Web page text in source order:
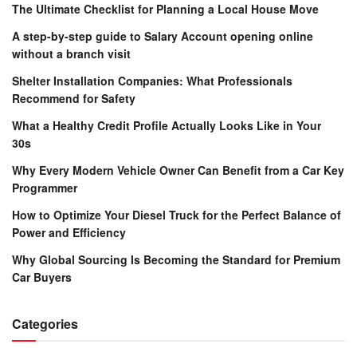
The Ultimate Checklist for Planning a Local House Move
A step-by-step guide to Salary Account opening online
without a branch visit
Shelter Installation Companies: What Professionals
Recommend for Safety
What a Healthy Credit Profile Actually Looks Like in Your
30s
Why Every Modern Vehicle Owner Can Benefit from a Car Key
Programmer
How to Optimize Your Diesel Truck for the Perfect Balance of
Power and Efficiency
Why Global Sourcing Is Becoming the Standard for Premium
Car Buyers
Categories